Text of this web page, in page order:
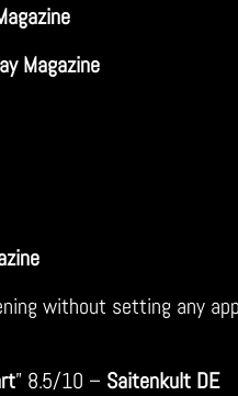
Magazine
without setting any
” 8.5/10 – Saitenkult DE